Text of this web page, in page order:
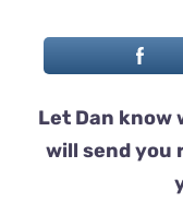
Let Dan know
will send you